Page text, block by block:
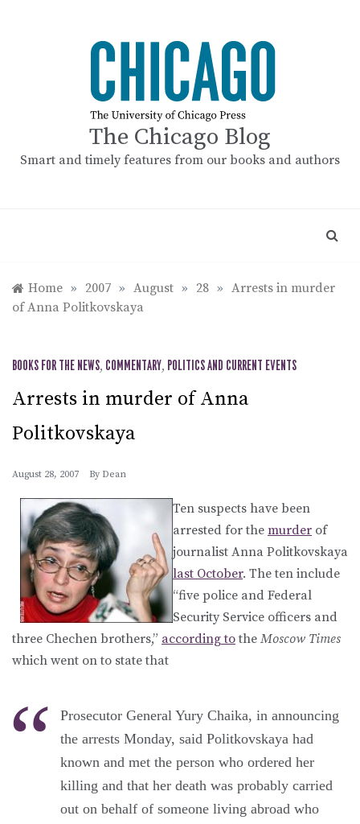
The Chicago Blog
Smart and timely features from our books and authors
Home » 2007 » August » 28 » Arrests in murder
of Anna Politkovskaya
BOOKS FOR THE NEWS, COMMENTARY, POLITICS AND CURRENT EVENTS
Arrests in murder of Anna
Politkovskaya
August 28, 2007 By Dean
Ten suspects have been
arrested for the murder of
journalist Anna Politkovskaya
last October. The ten include
“five police and Federal
Security Service officers and
three Chechen brothers,” according tothe Moscow Times
which went on to state that
Prosecutor General Yury Chaika, in announcing
the arrests Monday, said Politkovskaya had
known and met the person who ordered her
killing and that her death was probably carried
out on behalf of someone living abroad who